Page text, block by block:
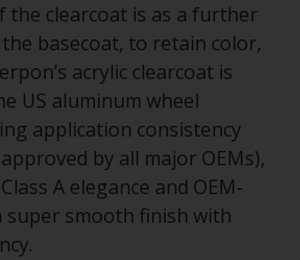
the clearcoat is as a further
basecoat, to retain color,
acrylic clearcoat is
US aluminum wheel
application consistency
by all major OEMs),
A elegance and OEM-
super smooth finish with